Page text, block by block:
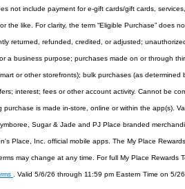
not include payment for e-gift cards/gift cards,
the like. For clarity, the term “Eligible Purchase” does
returned, refunded, credited, or adjusted;
a business purpose; purchases made on or through
or other storefronts); bulk purchases (as determined
interest; fees or other account activity. Cannot be
is made in-store, online or within the app(s).
Sugar & Jade and PJ Place branded
Place, Inc. official mobile apps. The My Place
may change at any time. For full My Place Rewards
. Valid 5/6/26 through 11:59 pm Eastern Time on 5/